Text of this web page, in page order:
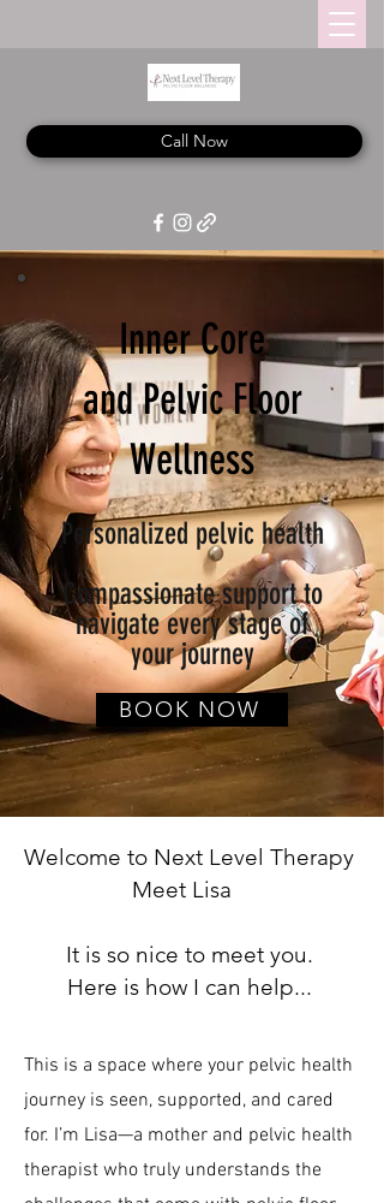
Call Now
Inner Core
and Pelvic Floor
Wellness
Personalized pelvic health
Compassionate support to
navigate every stage of
your journey
BOOK NOW
Welcome to Next Level Therapy
Meet Lisa
It is so nice to meet you.
Here is how I can help...
This is a space where your pelvic health
journey is seen, supported, and cared
for. I’m Lisa—a mother and pelvic health
therapist who truly understands the